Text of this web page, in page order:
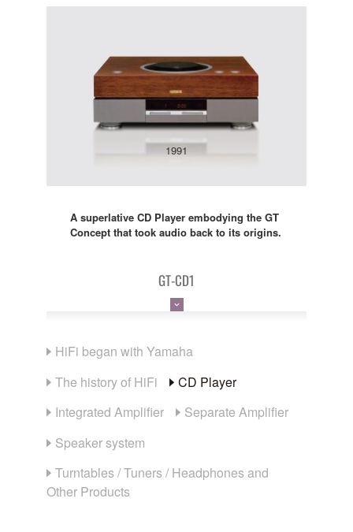
1991
A superlative CD Player embodying the GT
Concept that took audio back to its origins.
GT-CD1
HiFi began with Yamaha
The history of HiFi
CD Player
Integrated Amplifier
Separate Amplifier
Speaker system
Turntables / Tuners / Headphones and
Other Products